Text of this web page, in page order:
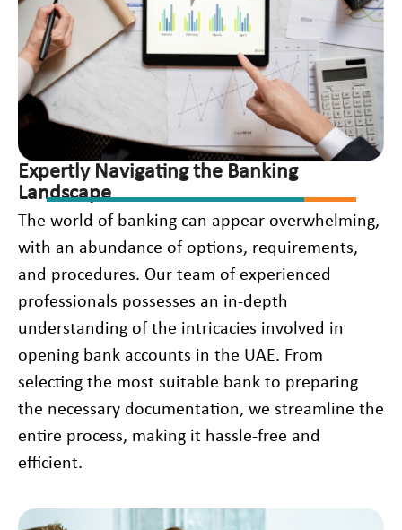
Expertly Navigating the Banking
Landscape
The world of banking can appear overwhelming,
with an abundance of options, requirements,
and procedures. Our team of experienced
professionals possesses an in-depth
understanding of the intricacies involved in
opening bank accounts in the UAE. From
selecting the most suitable bank to preparing
the necessary documentation, we streamline the
entire process, making it hassle-free and
efficient.